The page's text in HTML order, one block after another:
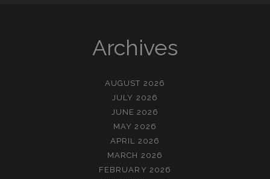
Archives
AUGUST 2026
JULY 2026
JUNE 2026
MAY 2026
APRIL 2026
MARCH 2026
FEBRUARY 2026